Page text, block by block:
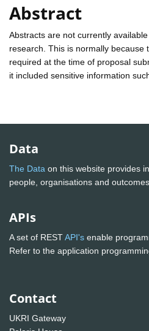
Abstract
Abstracts are not currently
research. This is normally because
required at the time of proposal
it included sensitive information
Data
The Data on this website provides
people, organisations and
APIs
A set of RESTAPI's enable
Refer to the application
Contact
UKRI Gateway